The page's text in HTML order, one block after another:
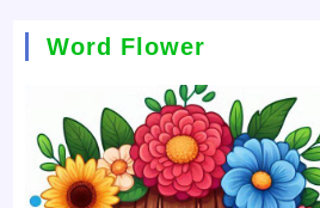
Word Flower